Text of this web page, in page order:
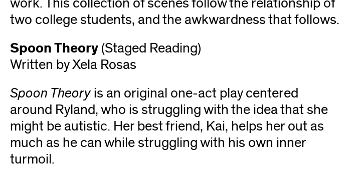
two college students, and the awkwardness that follows.
Spoon Theory (Staged Reading)
Written by Xela Rosas
Spoon Theoryis an original one-act play centered
around Ryland, who is struggling with the idea that she
might be autistic. Her best friend, Kai, helps her out as
much as he can while struggling with his own inner
turmoil.